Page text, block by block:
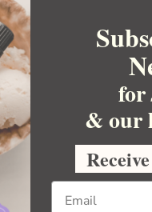
Guide
Soapmakers Guild
Association
Products Council
Business
for
& our